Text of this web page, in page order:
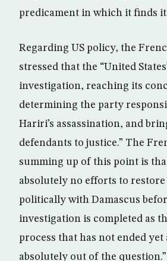
predicament in which it finds
Regarding US policy, the
stressed that the “United
investigation, reaching its
determining the party
Hariri’s assassination, and
defendants to justice.” The
summing up of this point is
absolutely no efforts to
politically with Damascus
investigation is completed as
process that has not ended
absolutely out of the question.”